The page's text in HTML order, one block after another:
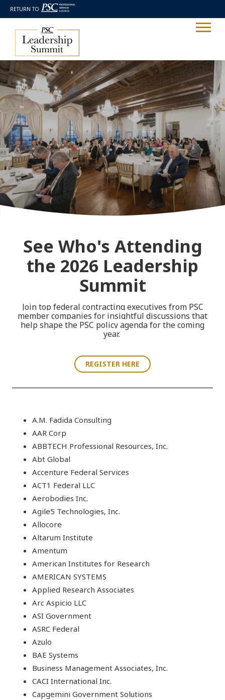
RETURN TO
See Who's Attending
the 2026 Leadership
Summit
Jointop federal contracting executives from PSC
member companies for insightful discussions that
help shape the PSC policy agenda for the coming
year.
REGISTER HERE
A.M. Fadida Consulting
AAR Corp
ABBTECH Professional Resources, Inc.
Abt Global
Accenture Federal Services
ACT1 Federal LLC
Aerobodies Inc.
Agile5 Technologies, Inc.
Allocore
Altarum Institute
Amentum
American Institutes for Research
AMERICAN SYSTEMS
Applied Research Associates
Arc Aspicio LLC
ASI Government
ASRC Federal
Azulo
BAE Systems
Business Management Associates, Inc.
CACI International Inc.
Capgemini Government Solutions